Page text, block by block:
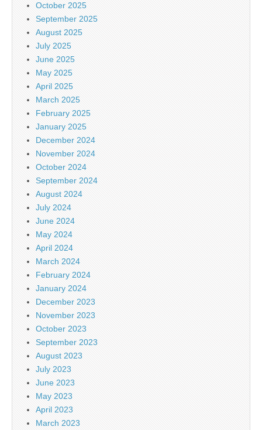
October 2025
September 2025
August 2025
July 2025
June 2025
May 2025
April 2025
March 2025
February 2025
January 2025
December 2024
November 2024
October 2024
September 2024
August 2024
July 2024
June 2024
May 2024
April 2024
March 2024
February 2024
January 2024
December 2023
November 2023
October 2023
September 2023
August 2023
July 2023
June 2023
May 2023
April 2023
March 2023